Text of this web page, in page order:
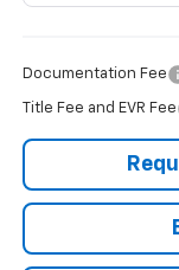
Documentation Fee
Title Fee and EVR Fee